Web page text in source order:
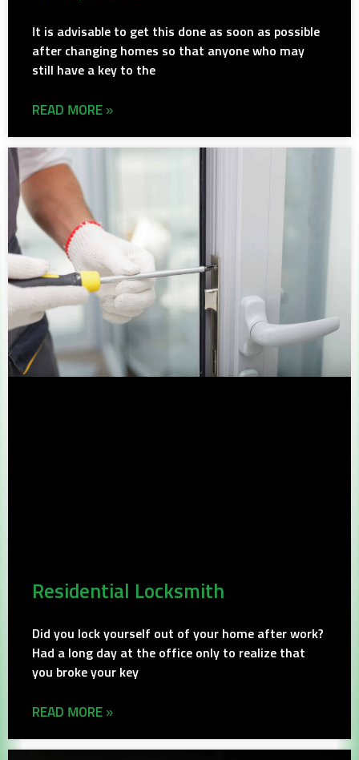
It is advisable to get this done as soon as possible
after changing homes so that anyone who may
still have a key to the
READ MORE »
Residential Locksmith
Did you lock yourself out of your home after work?
Had a long day at the office only to realize that
you broke your key
READ MORE »